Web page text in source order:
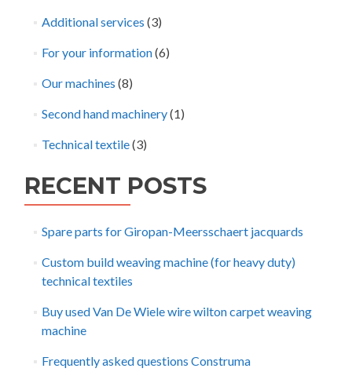
Additional services (3)
For your information(6)
Our machines (8)
Second hand machinery(1)
Technical textile(3)
RECENT POSTS
Spare parts for Giropan-Meersschaert jacquards
Custom build weaving machine (for heavy duty)
technical textiles
Buy used Van De Wiele wire wilton carpet weaving
machine
Frequently asked questions Construma